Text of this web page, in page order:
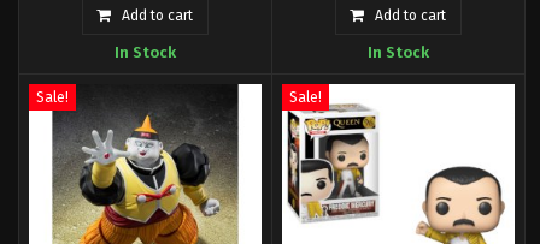
this highly articulated and fully
Add to cart
In Stock
new Netflix series "Masters of
series of 10 episodes, 2 seasons.
Add to cart
In Stock
Sale! Sale!